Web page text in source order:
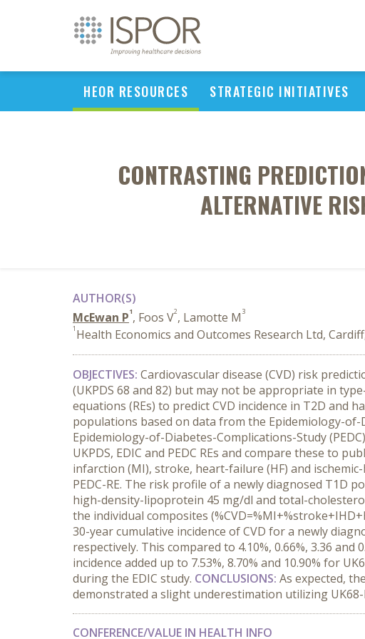
HEOR RESOURCES STRATEGIC INITIATIVES
CONTRASTING
ALTERNATIVE
AUTHOR(S)
McEwan P1, Foos V2, Lamotte M 3
1 Health Economics and Outcomes Research Ltd,
OBJECTIVES: Cardiovascular disease (CVD) risk
(UKPDS 68 and 82) but may not be appropriate in
equations (REs) to predict CVD incidence in T2D and
populations based on data from the Epidemiology-
Epidemiology-of-Diabetes-Complications-Study
UKPDS, EDIC and PEDC REs and compare these to
infarction (MI), stroke, heart-failure (HF) and ischemic-
PEDC-RE. The risk profile of a newly diagnosed T1D
high-density-lipoprotein 45 mg/dl and total-
the individual composites
30-year cumulative incidence of CVD for a newly
respectively. This compared to 4.10%, 0.66%, 3.36 and
incidence added up to 7.53%, 8.70% and 10.90% for
during the EDIC study. CONCLUSIONS: As expected,
demonstrated a slight underestimation utilizing UK68-
CONFERENCE/VALUE IN HEALTH INFO